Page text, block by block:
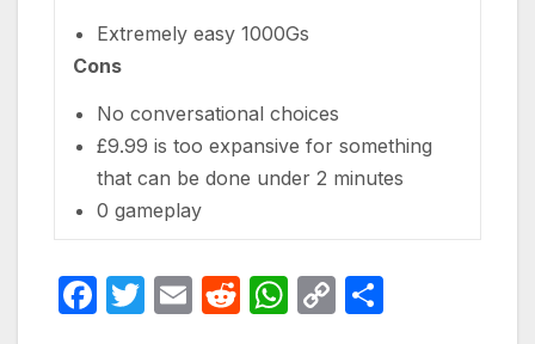
Extremely easy 1000Gs
Cons
No conversational choices
£9.99 is too expansive for something
that can be done under 2 minutes
0 gameplay
F
T
E
R
W C